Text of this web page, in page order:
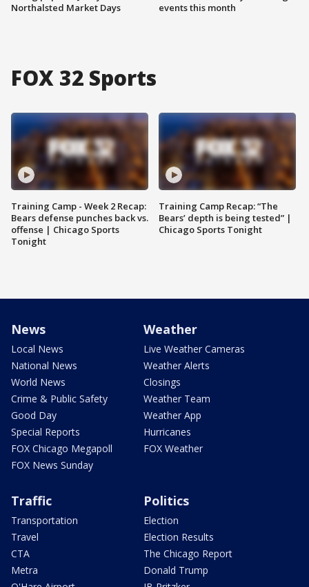
Northalsted Market Days
events this month
FOX 32 Sports
Training Camp - Week 2 Recap:
Bears defense punches back vs.
offense | Chicago Sports
Tonight
Training Camp Recap: “The
Bears’ depth is being tested” |
Chicago Sports Tonight
News
Local News
National News
World News
Crime & Public Safety
Good Day
Special Reports
FOX Chicago Megapoll
FOX News Sunday
Weather
Live Weather Cameras
Weather Alerts
Closings
Weather Team
Weather App
Hurricanes
FOX Weather
Traffic
Transportation
Travel
CTA
Metra
Politics
Election
Election Results
The Chicago Report
Donald Trump